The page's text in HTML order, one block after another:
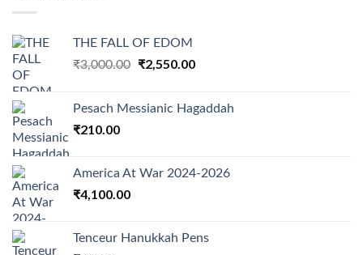
THE FALL OF EDOM
₹3,000.00
Original
₹3,000.00.
₹2,550.00Current
₹2,550.00.
Pesach Messianic Hagaddah
₹210.00
America At War 2024-2026
₹4,100.00
Tenceur Hanukkah Pens